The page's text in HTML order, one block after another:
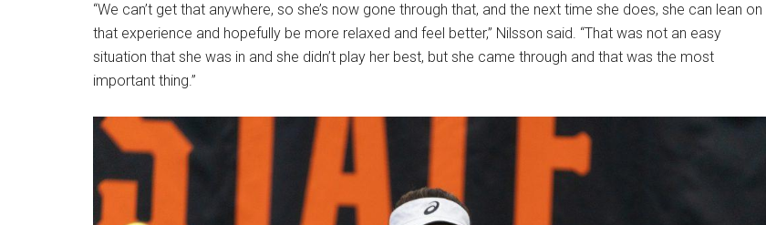
“We can’t get that anywhere, so she’s now gone through that, and the next time she does, she can lean on
that experience and hopefully be more relaxed and feel better,” Nilsson said. “That was not an easy
situation that she was in and she didn’t play her best, but she came through and that was the most
important thing.”